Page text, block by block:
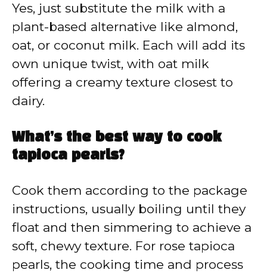
Yes, just substitute the milk with a
plant-based alternative like almond,
oat, or coconut milk. Each will add its
own unique twist, with oat milk
offering a creamy texture closest to
dairy.
What’s the best way to cook
tapioca pearls?
Cook them according to the package
instructions, usually boiling until they
float and then simmering to achieve a
soft, chewy texture. For rose tapioca
pearls, the cooking time and process